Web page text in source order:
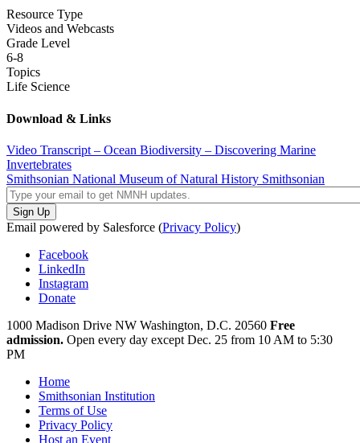
Resource Type
Videos and Webcasts
Grade Level
6-8
Topics
Life Science
Download & Links
Video Transcript – Ocean Biodiversity – Discovering Marine
Invertebrates
Smithsonian National Museum of Natural History Smithsonian
Email powered by Salesforce (Privacy Policy)
Facebook
LinkedIn
Instagram
Donate
1000 Madison Drive NW Washington, D.C. 20560 Free
admission. Open every day except Dec. 25 from 10 AM to 5:30
PM
Home
Smithsonian Institution
Terms of Use
Privacy Policy
Host an Event